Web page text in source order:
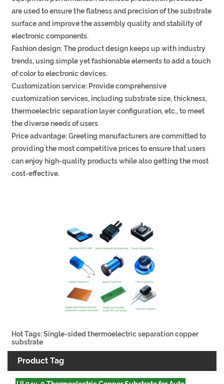
are used to ensure the flatness and precision of the substrate
surface and improve the assembly quality and stability of
electronic components.
Fashion design: The product design keeps up with industry
trends, using simple yet fashionable elements to add a touch
of color to electronic devices.
Customization service: Provide comprehensive
customization services, including substrate size, thickness,
thermoelectric separation layer configuration, etc., to meet
the diverse needs of users
Price advantage: Greeting manufacturers are committed to
providing the most competitive prices to ensure that users
can enjoy high-quality products while also getting the most
cost-effective.
Hot Tags: Single-sided thermoelectric separation copper
substrate
Product Tag